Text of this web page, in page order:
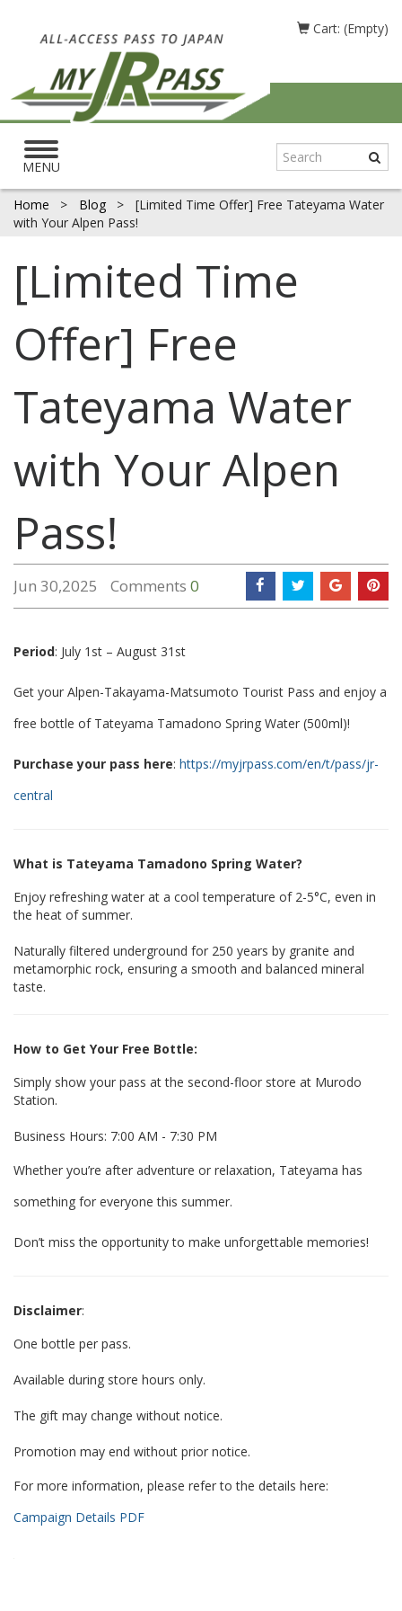
Cart: (Empty)
Toggle
navigation
MENU
Home > Blog >
[Limited Time Offer] Free Tateyama Water
with Your Alpen Pass!
[Limited Time
Offer] Free
Tateyama Water
with Your Alpen
Pass!
Jun 30,2025 Comments 0
Period: July 1st – August 31st
Get your Alpen-Takayama-Matsumoto Tourist Pass and enjoy a
free bottle of Tateyama Tamadono Spring Water (500ml)!
Purchase your pass here: https://myjrpass.com/en/t/pass/jr-
central
What is Tateyama Tamadono Spring Water?
Enjoy refreshing water at a cool temperature of 2-5°C, even in
the heat of summer.
Naturally filtered underground for 250 years by granite and
metamorphic rock, ensuring a smooth and balanced mineral
taste.
How to Get Your Free Bottle:
Simply show your pass at the second-floor store at Murodo
Station.
Business Hours: 7:00 AM - 7:30 PM
Whether you’re after adventure or relaxation, Tateyama has
something for everyone this summer.
Don’t miss the opportunity to make unforgettable memories!
Disclaimer:
One bottle per pass.
Available during store hours only.
The gift may change without notice.
Promotion may end without prior notice.
For more information, please refer to the details here:
Campaign Details PDF